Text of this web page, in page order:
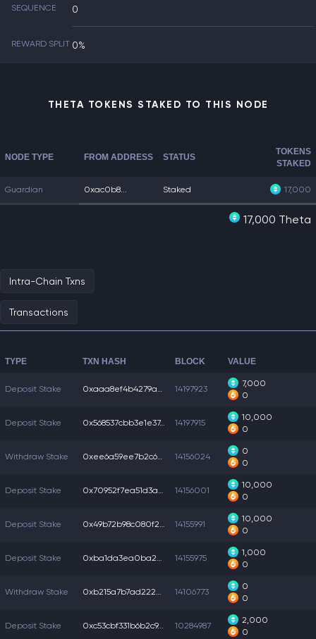
SEQUENCE 0
REWARD SPLIT 0%
THETA TOKENS STAKED TO THIS NODE
NODE TYPE FROM ADDRESS STATUS
TOKENS
STAKED
Guardian 0xac0b8... Staked 17,000
17,000 Theta
Intra-Chain Txns
Transactions
TYPE TXN HASH BLOCK VALUE
Deposit Stake 0xaaa8ef4b4279a77... 14197923
7,000
0
Deposit Stake 0x568537cbb3e1e37... 14197915
10,000
0
Withdraw Stake 0xee6a59ee7b2c694... 14156024
0
0
Deposit Stake 0x70952f7ea51d3a3... 14156001
10,000
0
Deposit Stake 0x49b72b98c080f23... 14155991
10,000
0
Deposit Stake 0xba1da3ea0ba25b9... 14155975
1,000
0
Withdraw Stake 0xb215a7b7ad222a0... 14106773
0
0
Deposit Stake 0xc53cbf331b6b2c9... 10284987
2,000
0